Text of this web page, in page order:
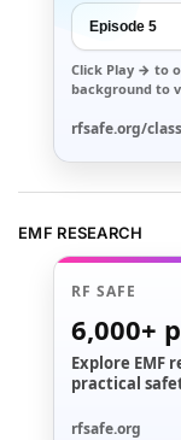
Click Play → to
background to
rfsafe.org/
EMF RESEARCH
RF SAFE
6,000+
Explore EMF
practical
rfsafe.org